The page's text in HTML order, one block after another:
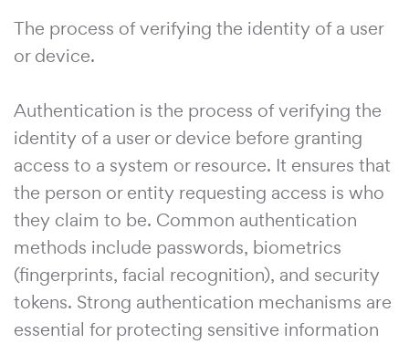
The process of verifying the identity of a user
or device.
Authentication is the process of verifying the
identity of a user or device before granting
access to a system or resource. It ensures that
the person or entity requesting access is who
they claim to be. Common authentication
methods include passwords, biometrics
(fingerprints, facial recognition), and security
tokens. Strong authentication mechanisms are
essential for protecting sensitive information